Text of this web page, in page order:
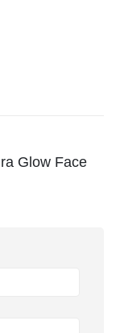
Glow Face